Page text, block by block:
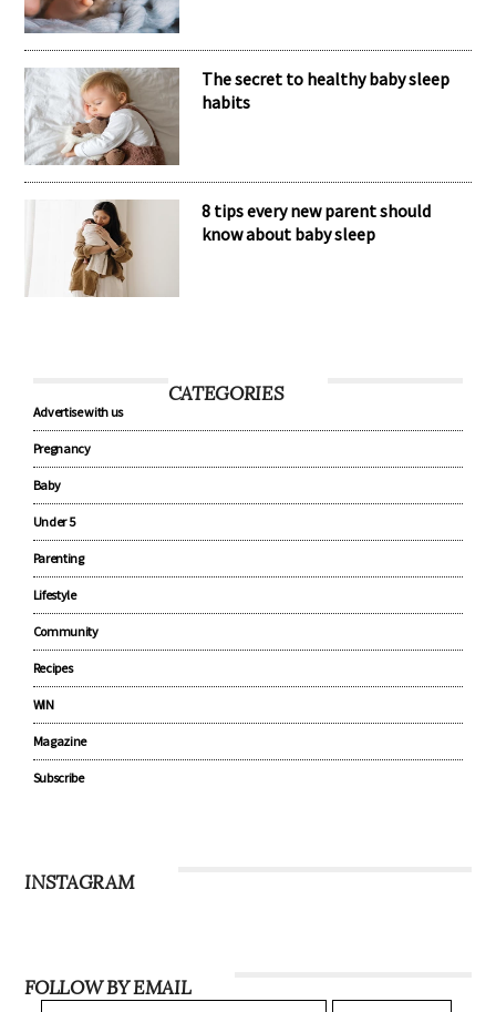
The secret to healthy baby sleep
habits
8 tips every new parent should
know about baby sleep
CATEGORIES
Advertise with us
Pregnancy
Baby
Under 5
Parenting
Lifestyle
Community
Recipes
WIN
Magazine
Subscribe
INSTAGRAM
FOLLOW BY EMAIL